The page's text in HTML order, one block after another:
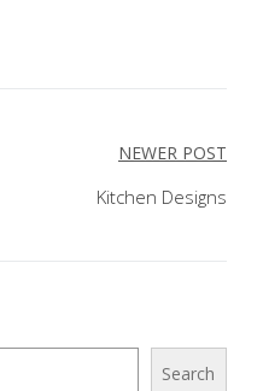
NEWER POST
Kitchen Designs
Search